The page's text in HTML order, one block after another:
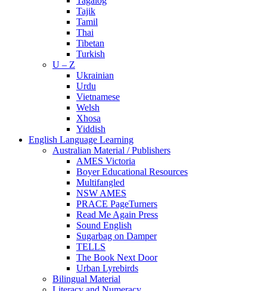
Tajik
Tamil
Thai
Tibetan
Turkish
U – Z
Ukrainian
Urdu
Vietnamese
Welsh
Xhosa
Yiddish
English Language Learning
Australian Material / Publishers
AMES Victoria
Boyer Educational Resources
Multifangled
NSW AMES
PRACE PageTurners
Read Me Again Press
Sound English
Sugarbag on Damper
TELLS
The Book Next Door
Urban Lyrebirds
Bilingual Material